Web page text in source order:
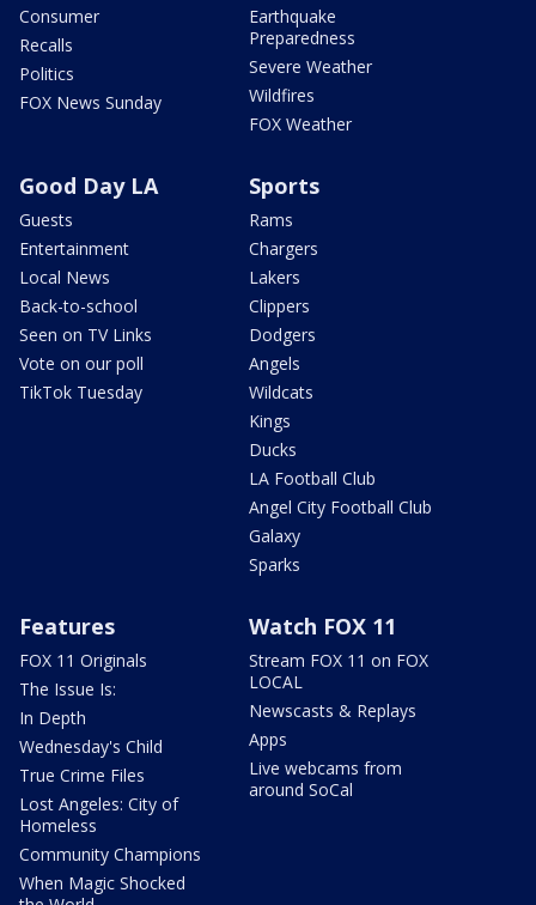
Consumer
Recalls
Politics
FOX News Sunday
Earthquake
Preparedness
Severe Weather
Wildfires
FOX Weather
Good Day LA
Guests
Entertainment
Local News
Back-to-school
Seen on TV Links
Vote on our poll
TikTok Tuesday
Sports
Rams
Chargers
Lakers
Clippers
Dodgers
Angels
Wildcats
Kings
Ducks
LA Football Club
Angel City Football Club
Galaxy
Sparks
Features
FOX 11 Originals
The Issue Is:
In Depth
Wednesday's Child
True Crime Files
Lost Angeles: City of
Homeless
Community Champions
When Magic Shocked
Watch FOX 11
Stream FOX 11 on FOX
LOCAL
Newscasts & Replays
Apps
Live webcams from
around SoCal